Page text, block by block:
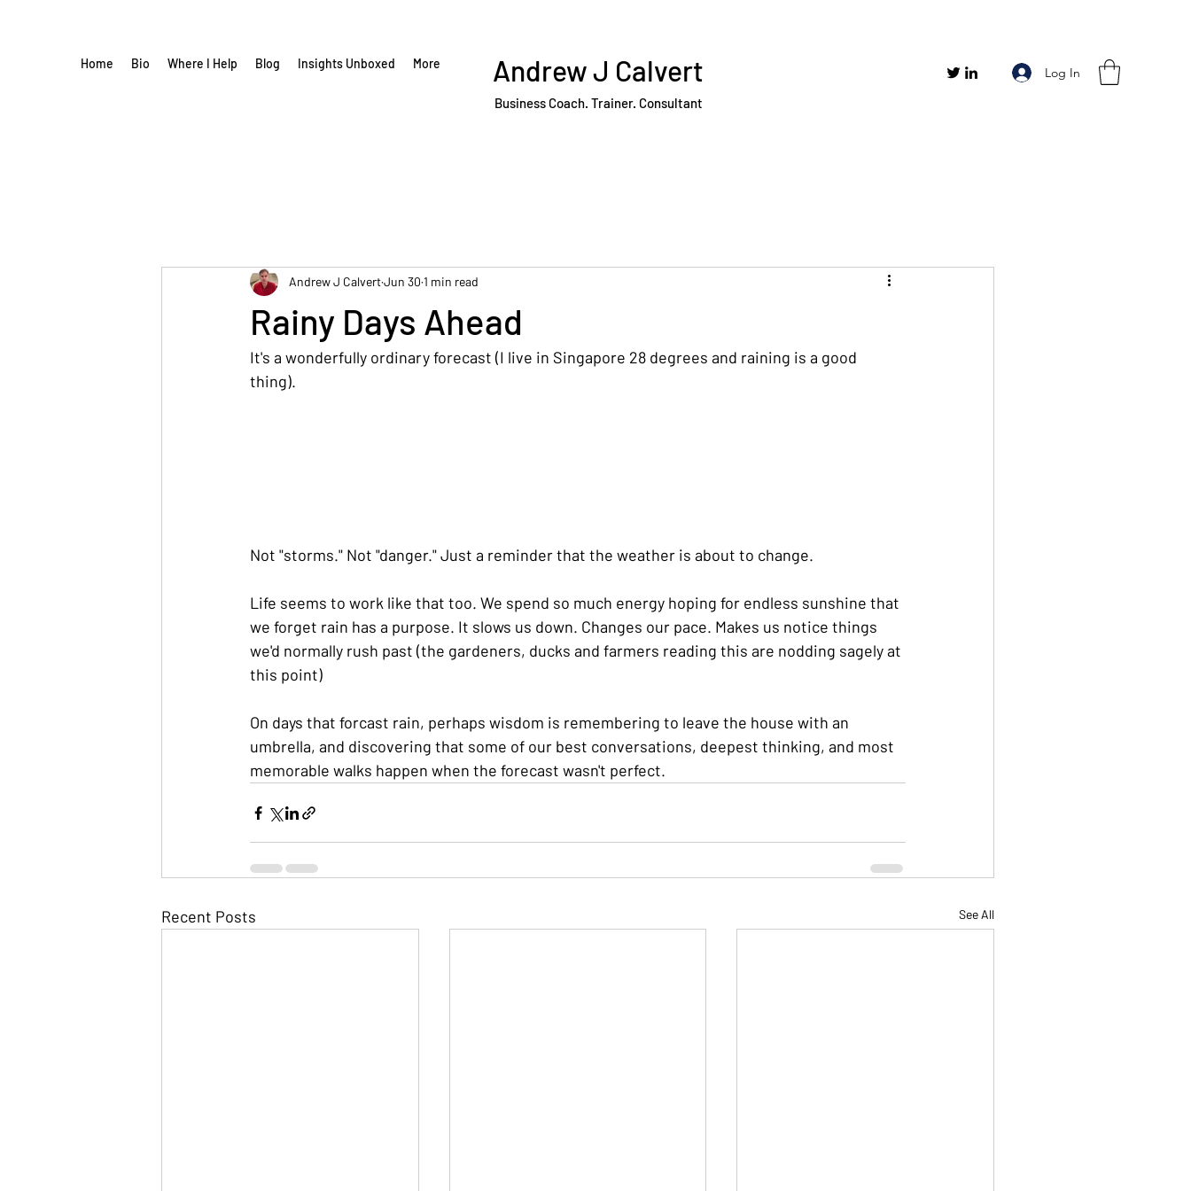
Home Bio Where I Help Blog Insights Unboxed More Andrew J Calvert
Business Coach. Trainer. Consultant
Log In
Rainy Days Ahead
Andrew J CalvertJun 30 1 min read
It's a wonderfully ordinary forecast (I live in Singapore 28 degrees and raining is a good
thing).
Not "storms." Not "danger." Just a reminder that the weather is about to change.
Life seems to work like that too. We spend so much energy hoping for endless sunshine that
we forget rain has a purpose. It slows us down. Changes our pace. Makes us notice things
we'd normally rush past (the gardeners, ducks and farmers reading this are nodding sagely at
this point)
On days that forcast rain, perhaps wisdom is remembering to leave the house with an
umbrella, and discovering that some of our best conversations, deepest thinking, and most
memorable walks happen when the forecast wasn't perfect.
Recent Posts See All